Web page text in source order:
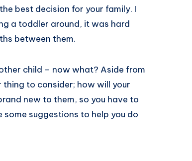
best decision for your family. I
a toddler around, it was hard
between them.
child – now what? Aside from
thing to consider; how will your
new to them, so you have to
some suggestions to help you do